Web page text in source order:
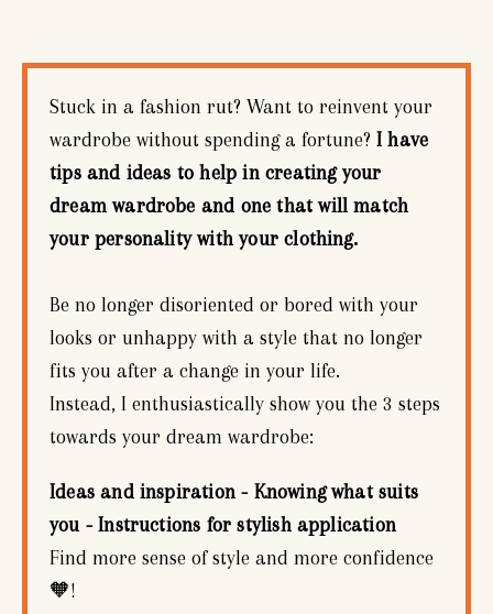
Stuck in a fashion rut? Want to reinvent your
wardrobe without spending a fortune? I have
tips and ideas to help in creating your
dream wardrobe and one that will match
your personality with your clothing.
Be no longer disoriented or bored with your
looks or unhappy with a style that no longer
fits you after a change in your life.
Instead, I enthusiastically show you the 3 steps
towards your dream wardrobe:
Ideas and inspiration - Knowing what suits
you - Instructions for stylish application
Find more sense of style and more confidence
🧡!